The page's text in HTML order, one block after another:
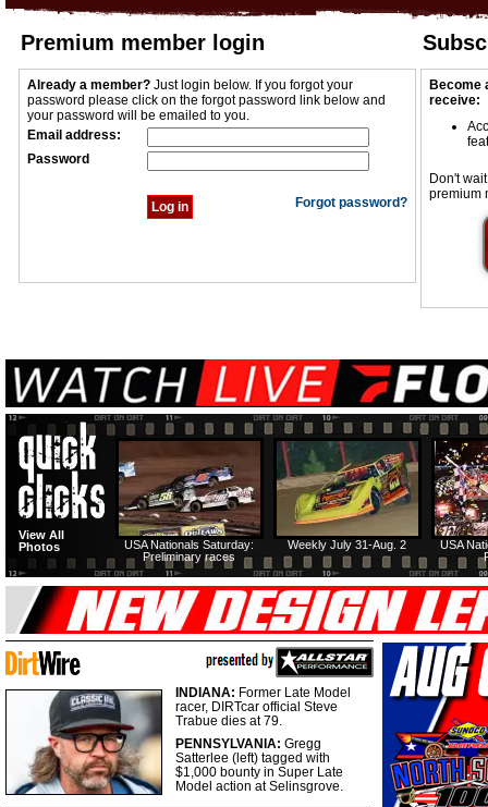
Premium member login
Already a member? Just login below. If you forgot your
password please click on the forgot password link below and
your password will be emailed to you.
Email address:
Password
Forgot password?
Become
receive:
Don't
premium
USA
Weekly July 31-Aug. 2
USA Nationals Saturday:
Preliminary races
View All
Photos
INDIANA: Former Late Model
racer, DIRTcar official Steve
Trabue dies at 79.
PENNSYLVANIA: Gregg
Satterlee (left) tagged with
$1,000 bounty in Super Late
Model action at Selinsgrove.